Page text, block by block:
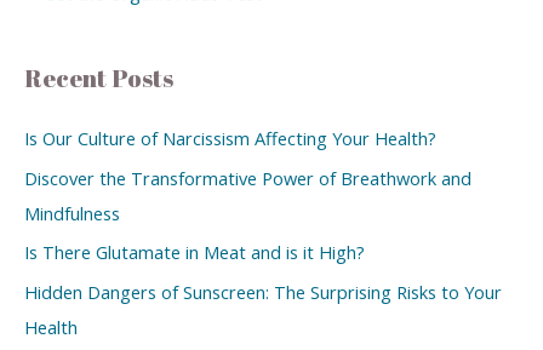
Recent Posts
Is Our Culture of Narcissism Affecting Your Health?
Discover the Transformative Power of Breathwork and
Mindfulness
Is There Glutamate in Meat and is it High?
Hidden Dangers of Sunscreen: The Surprising Risks to Your
Health